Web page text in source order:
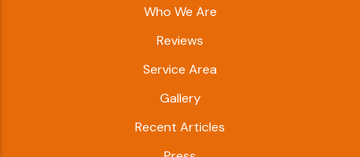
Who We Are
Reviews
Service Area
Gallery
Recent Articles